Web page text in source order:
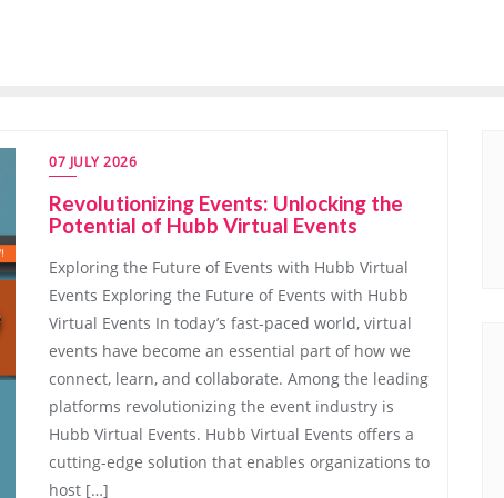
07 JULY 2026
Revolutionizing Events: Unlocking the
Potential of Hubb Virtual Events
Exploring the Future of Events with Hubb Virtual
Events Exploring the Future of Events with Hubb
Virtual Events In today’s fast-paced world, virtual
events have become an essential part of how we
connect, learn, and collaborate. Among the leading
platforms revolutionizing the event industry is
Hubb Virtual Events. Hubb Virtual Events offers a
cutting-edge solution that enables organizations to
host […]